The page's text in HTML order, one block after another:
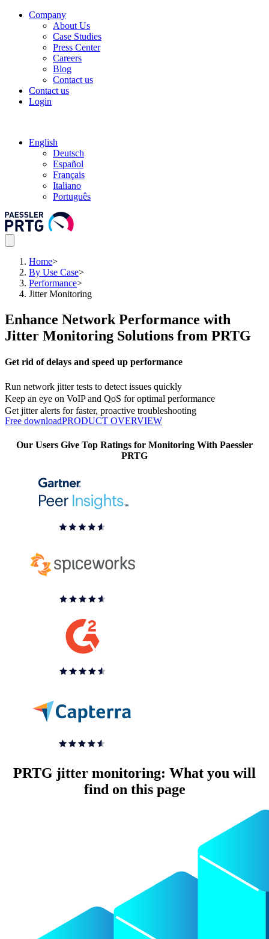
Company
About Us
Case Studies
Press Center
Careers
Blog
Contact us
Contact us
Login
English
Deutsch
Español
Français
Italiano
Português
Home>
By Use Case>
Performance>
Jitter Monitoring
Enhance Network Performance with
Jitter Monitoring Solutions from PRTG
Get rid of delays and speed up performance
Run network jitter tests to detect issues quickly
Keep an eye on VoIP and QoS for optimal performance
Get jitter alerts for faster, proactive troubleshooting
Free downloadPRODUCT OVERVIEW
Our Users Give Top Ratings for Monitoring With Paessler
PRTG
PRTG jitter monitoring: What you will
find on this page